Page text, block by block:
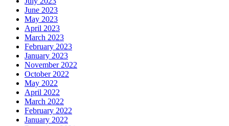
June 2023
May 2023
April 2023
March 2023
February 2023
January 2023
November 2022
October 2022
May 2022
April 2022
March 2022
February 2022
January 2022